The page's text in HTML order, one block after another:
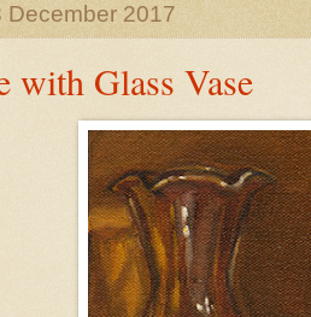
December 2017
with Glass Vase